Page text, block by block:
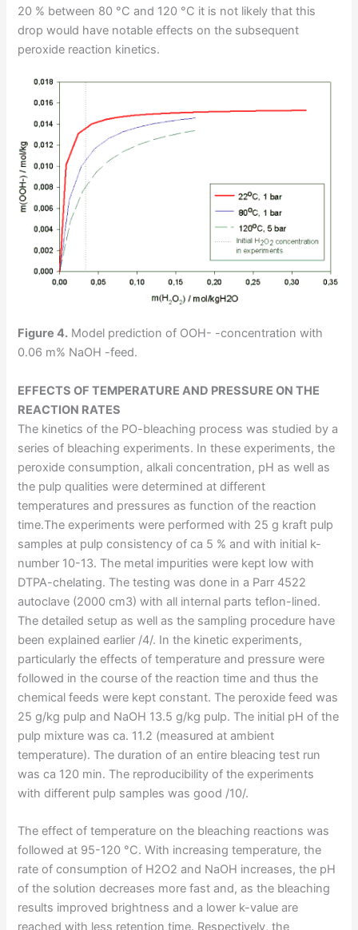
20 % between 80 °C and 120 °C it is not likely that this
drop would have notable effects on the subsequent
peroxide reaction kinetics.
Figure 4. Model prediction of OOH- -concentration with
0.06 m% NaOH -feed.
EFFECTS OF TEMPERATURE AND PRESSURE ON THE
REACTION RATES
The kinetics of the PO-bleaching process was studied by a
series of bleaching experiments. In these experiments, the
peroxide consumption, alkali concentration, pH as well as
the pulp qualities were determined at different
temperatures and pressures as function of the reaction
time.The experiments were performed with 25 g kraft pulp
samples at pulp consistency of ca 5 % and with initial k-
number 10-13. The metal impurities were kept low with
DTPA-chelating. The testing was done in a Parr 4522
autoclave (2000 cm3) with all internal parts teflon-lined.
The detailed setup as well as the sampling procedure have
been explained earlier /4/. In the kinetic experiments,
particularly the effects of temperature and pressure were
followed in the course of the reaction time and thus the
chemical feeds were kept constant. The peroxide feed was
25 g/kg pulp and NaOH 13.5 g/kg pulp. The initial pH of the
pulp mixture was ca. 11.2 (measured at ambient
temperature). The duration of an entire bleacing test run
was ca 120 min. The reproducibility of the experiments
with different pulp samples was good /10/.
The effect of temperature on the bleaching reactions was
followed at 95-120 °C. With increasing temperature, the
rate of consumption of H2O2 and NaOH increases, the pH
of the solution decreases more fast and, as the bleaching
results improved brightness and a lower k-value are
reached with less retention time. Respectively, the